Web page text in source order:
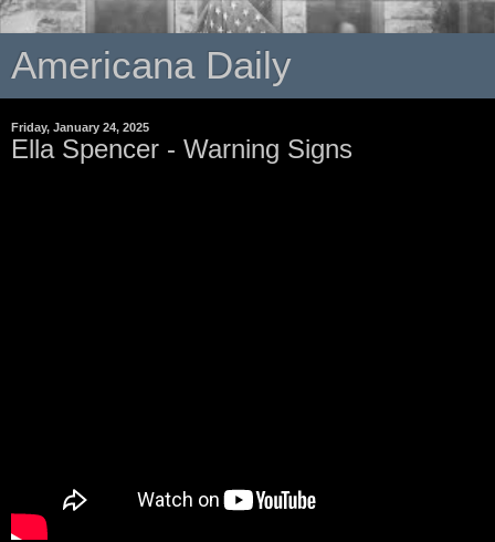
Americana Daily
Friday, January 24, 2025
Ella Spencer - Warning Signs